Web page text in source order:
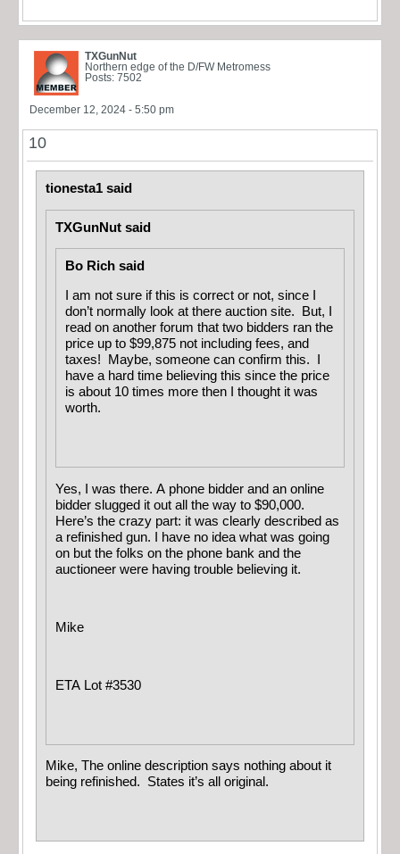
TXGunNut
Northern edge of the D/FW Metromess
Posts: 7502
December 12, 2024 - 5:50 pm
10
tionesta1 said
TXGunNut said
Bo Rich said
I am not sure if this is correct or not, since I
don’t normally look at there auction site. But, I
read on another forum that two bidders ran the
price up to $99,875 not including fees, and
taxes! Maybe, someone can confirm this. I
have a hard time believing this since the price
is about 10 times more then I thought it was
worth.
Yes, I was there. A phone bidder and an online
bidder slugged it out all the way to $90,000.
Here’s the crazy part: it was clearly described as
a refinished gun. I have no idea what was going
on but the folks on the phone bank and the
auctioneer were having trouble believing it.
Mike
ETA Lot #3530
Mike, The online description says nothing about it
being refinished. States it’s all original.